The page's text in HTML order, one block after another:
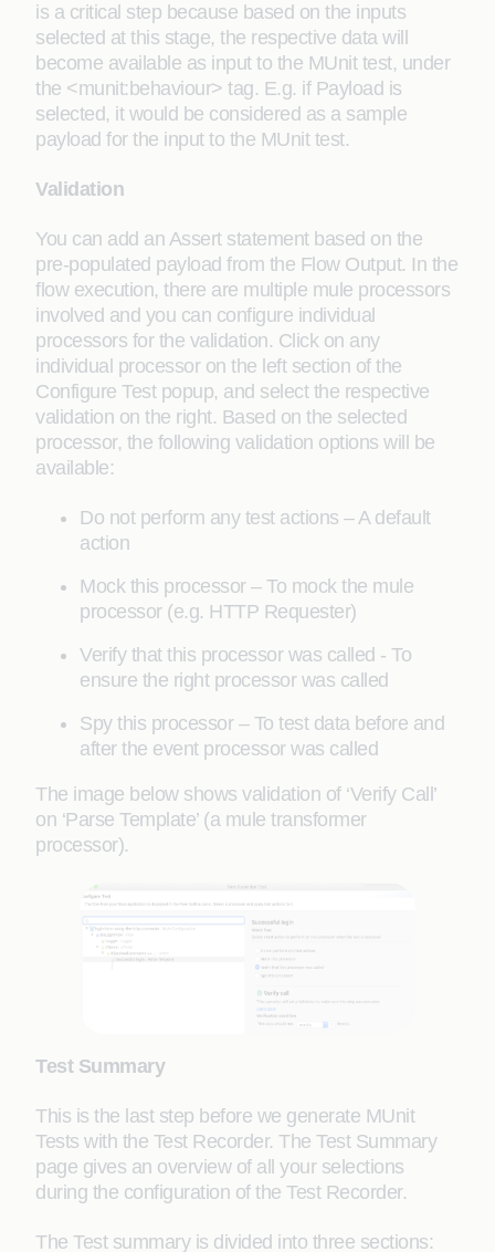
is a critical step because based on the inputs
selected at this stage, the respective data will
become available as input to the MUnit test, under
the <munit:behaviour> tag. E.g. if Payload is
selected, it would be considered as a sample
payload for the input to the MUnit test.
Validation
You can add an Assert statement based on the
pre-populated payload from the Flow Output. In the
flow execution, there are multiple mule processors
involved and you can configure individual
processors for the validation. Click on any
individual processor on the left section of the
Configure Test popup, and select the respective
validation on the right. Based on the selected
processor, the following validation options will be
available:
Do not perform any test actions – A default
action
Mock this processor – To mock the mule
processor (e.g. HTTP Requester)
Verify that this processor was called - To
ensure the right processor was called
Spy this processor – To test data before and
after the event processor was called
The image below shows validation of ‘Verify Call’
on ‘Parse Template’ (a mule transformer
processor).
Test Summary
This is the last step before we generate MUnit
Tests with the Test Recorder. The Test Summary
page gives an overview of all your selections
during the configuration of the Test Recorder.
The Test summary is divided into three sections: